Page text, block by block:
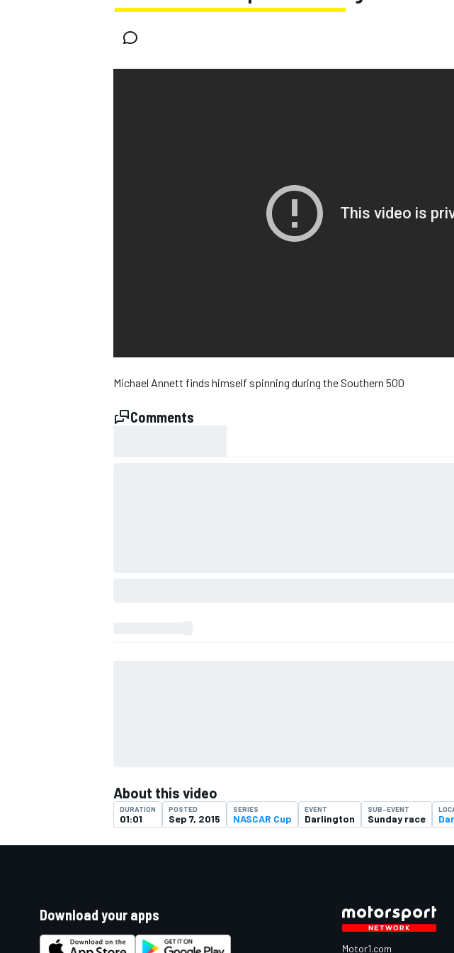
MOTOGP
Michael Annett finds himself spinning during the Southern 500
Comments
About this video
DURATION
01:01
POSTED
Sep 7, 2015
SERIES
NASCAR Cup
EVENT
Darlington
SUB-EVENT
Sunday race
Download your apps
Motor1.com